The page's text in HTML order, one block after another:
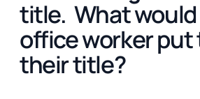
title. What would
office worker put
their title?